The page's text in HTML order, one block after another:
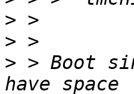
>
>
> > Boot